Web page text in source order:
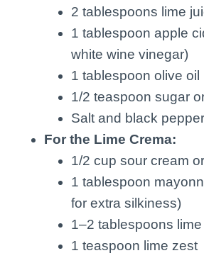
2 tablespoons lime
1 tablespoon apple
white wine vinegar)
1 tablespoon olive oil
1/2 teaspoon sugar
Salt and black
For the Lime Crema:
1/2 cup sour cream
1 tablespoon
for extra silkiness)
1–2 tablespoons
1 teaspoon lime zest